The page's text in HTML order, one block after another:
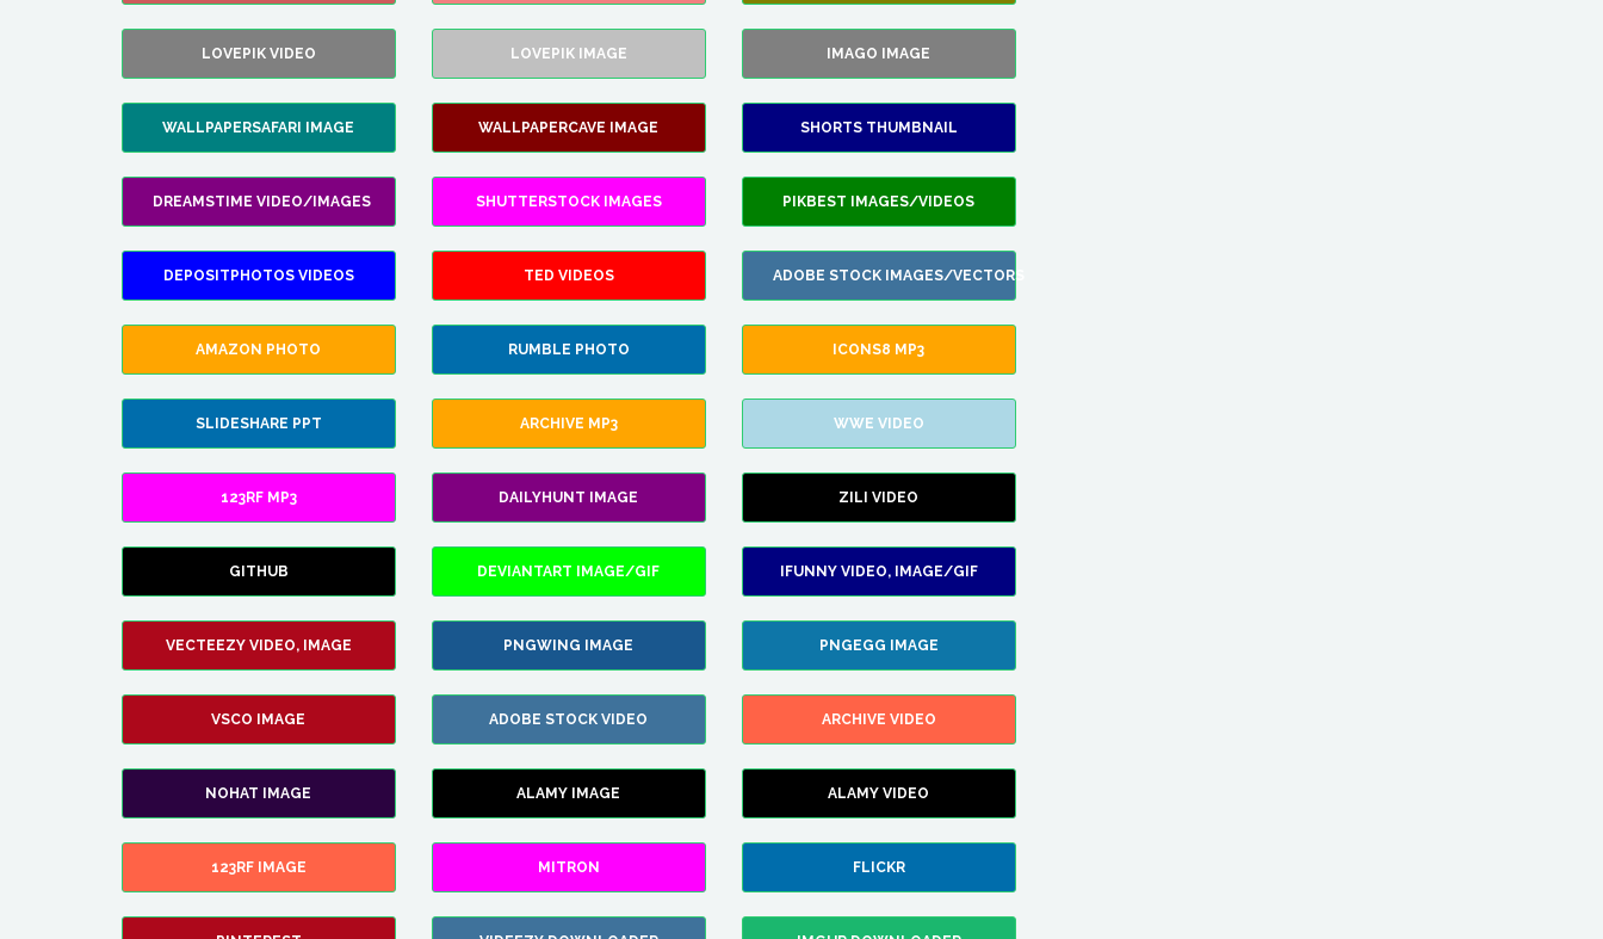
LOVEPIK VIDEO LOVEPIK IMAGE IMAGO IMAGE
WALLPAPERSAFARI IMAGE WALLPAPERCAVE IMAGE SHORTS THUMBNAIL
DREAMSTIME VIDEO/IMAGES SHUTTERSTOCK IMAGES PIKBEST IMAGES/VIDEOS
DEPOSITPHOTOS VIDEOS TED VIDEOS ADOBE STOCK IMAGES/VECTORS
AMAZON PHOTO RUMBLE PHOTO ICONS8 MP3
SLIDESHARE PPT ARCHIVE MP3 WWE VIDEO
123RF MP3 DAILYHUNT IMAGE ZILI VIDEO
GITHUB DEVIANTART IMAGE/GIF IFUNNY VIDEO, IMAGE/GIF
VECTEEZY VIDEO, IMAGE PNGWING IMAGE PNGEGG IMAGE
VSCO IMAGE ADOBE STOCK VIDEO ARCHIVE VIDEO
NOHAT IMAGE ALAMY IMAGE ALAMY VIDEO
123RF IMAGE MITRON FLICKR